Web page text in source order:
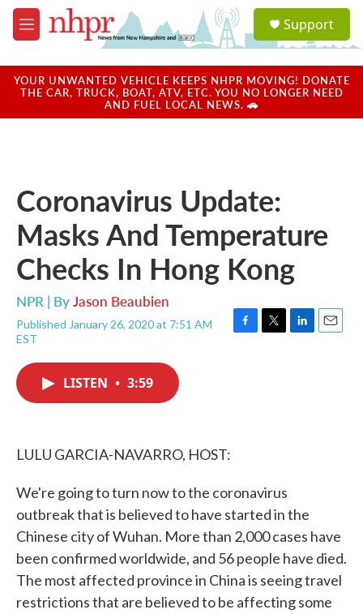
Skip to main content
M
e
u
a
u
Support
YOUR UNWANTED VEHICLE KEEPS NHPR MOVING! DONATE
THE CAR, TRUCK, BOAT, ATV, ETC. YOU NO LONGER NEED
AND FUEL LOCAL NEWS. 🚗
Coronavirus Update:
Masks And Temperature
Checks In Hong Kong
NPR | ByJason Beaubien
Published January 26, 2020 at 7:51 AM
EST
F
T
L
E
LISTEN • 3:59
LULU GARCIA-NAVARRO, HOST:
We're going to turn now to the coronavirus
outbreak that is believed to have started in the
Chinese city of Wuhan. More than 2,000 cases have
been confirmed worldwide, and 56 people have died.
The most affected province in China is seeing travel
restrictions that are believed to be affecting some